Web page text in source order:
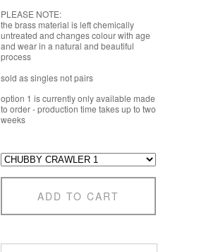
PLEASE NOTE:
the brass material is left chemically
untreated and changes colour with age
and wear in a natural and beautiful
process
sold as singles not pairs
option 1 is currently only available made
to order - production time takes up to two
weeks
ADD TO CART